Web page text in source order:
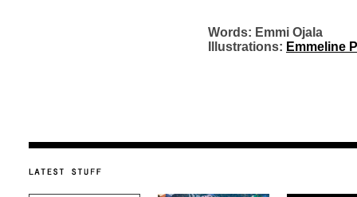
Words: Emmi Ojala
Illustrations: Emmeline